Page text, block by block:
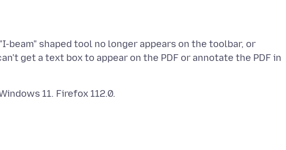
beam" shaped tool no longer appears on the toolbar, or
get a text box to appear on the PDF or annotate the PDF in